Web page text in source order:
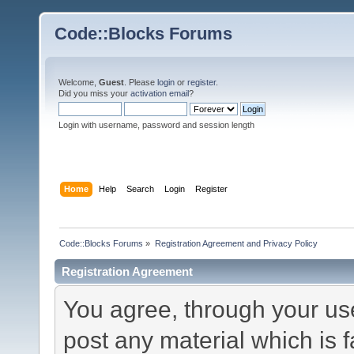
Code::Blocks Forums
Welcome, Guest . Please login or register.
Did you miss your activation email?
Login with username, password and session length
Home Help Search Login Register
Code::Blocks Forums » Registration Agreement and Privacy Policy
Registration Agreement
You agree, through your
post any material which is